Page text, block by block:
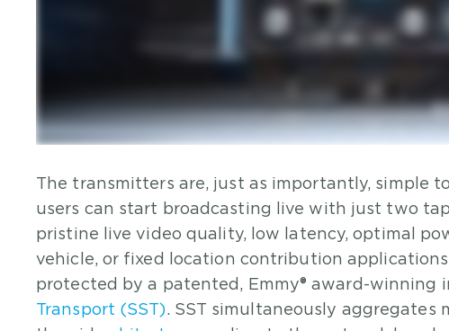
The transmitters are, just as importantly, simple
users can start broadcasting live with just two
pristine live video quality, low latency, optimal
vehicle, or fixed location contribution
protected by a patented, Emmy® award-winning
Transport (SST). SST simultaneously